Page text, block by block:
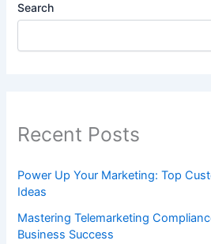
Search
Recent Posts
Power Up Your Marketing: Top
Ideas
Mastering Telemarketing
Business Success